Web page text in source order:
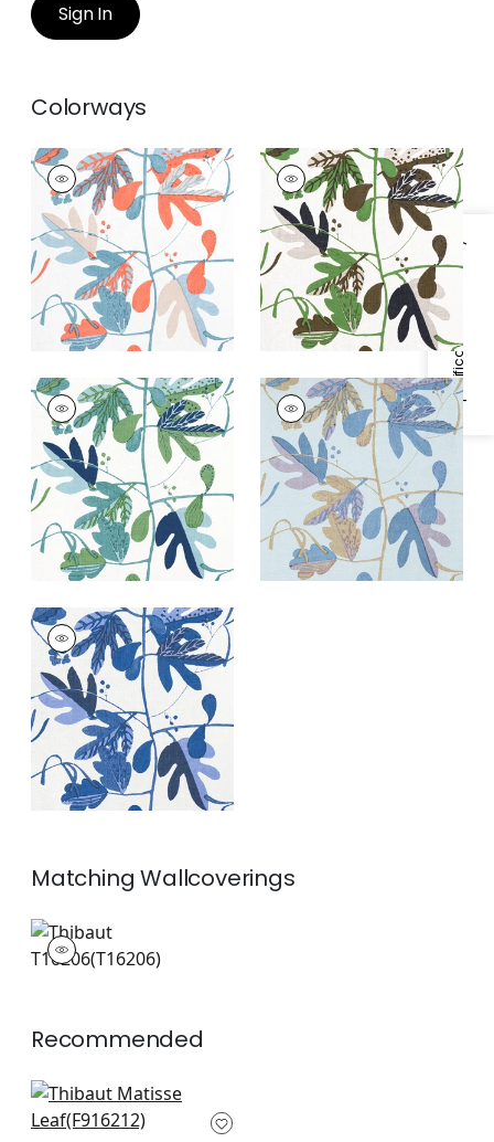
Specifications & Inventory
Sign In
Colorways
MATISSE LEAF
Print Fabric|French
Blue and Coral
+1
MATISSE LEAF
Print Fabric|Black
and Green
+1
MATISSE LEAF
Print Fabric|Green
and Blue
+1
MATISSE LEAF
Print
Fabric|Lavender
and Blue
+1
MATISSE LEAF
Print Fabric|Blue
and White
+1
MatchingWallcoverings
T16206
Wallpaper|
Recommended
Tybee Tree in Coral
and Yellow